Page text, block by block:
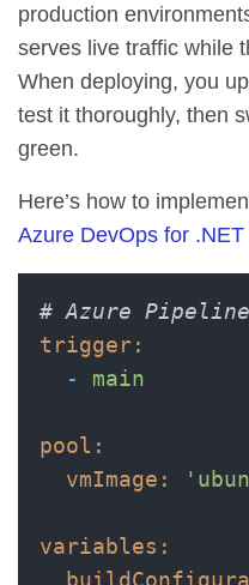
production
serves live traffic while
When deploying, you
test it thoroughly, then
green.
Here’s how to
Azure DevOps for
# Azure
trigger:
-
main
pool:
vmImage:
variables: